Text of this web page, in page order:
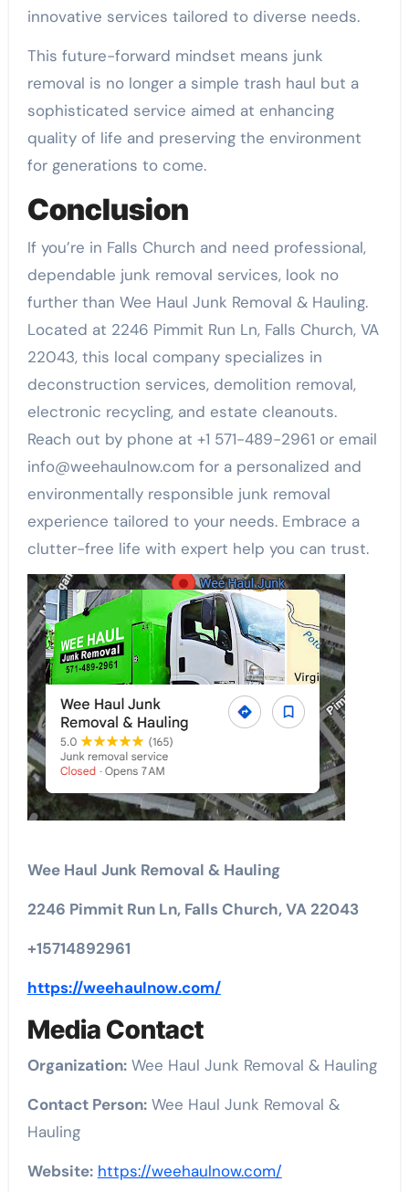
innovative services tailored to diverse needs.
This future-forward mindset means junk
removal is no longer a simple trash haul but a
sophisticated service aimed at enhancing
quality of life and preserving the environment
for generations to come.
Conclusion
If you’re in Falls Church and need professional,
dependable junk removal services, look no
further than Wee Haul Junk Removal & Hauling.
Located at 2246 Pimmit Run Ln, Falls Church, VA
22043, this local company specializes in
deconstruction services, demolition removal,
electronic recycling, and estate cleanouts.
Reach out by phone at +1 571-489-2961 or email
info@weehaulnow.com for a personalized and
environmentally responsible junk removal
experience tailored to your needs. Embrace a
clutter-free life with expert help you can trust.
Wee Haul Junk Removal & Hauling
2246 Pimmit Run Ln, Falls Church, VA 22043
+15714892961
https://weehaulnow.com/
Media Contact
Organization:Wee Haul Junk Removal & Hauling
Contact Person:Wee Haul Junk Removal &
Hauling
Website: https://weehaulnow.com/